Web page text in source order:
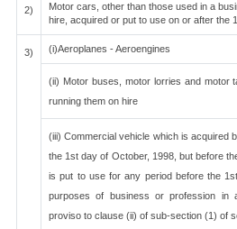
2)
Motor cars, other than those used in a
hire, acquired or put to use on or after the
3) (i)Aeroplanes - Aeroengines
(ii) Motor buses, motor lorries and motor
running them on hire
(iii) Commercial vehicle which is acquired
the 1st day of October, 1998, but before
is put to use for any period before the
purposes of business or profession in
proviso to clause (ii) of sub-section (1) of